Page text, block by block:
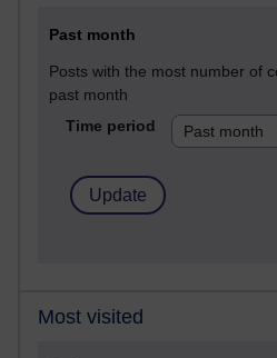
Past month
Posts with the most number of
past month
Time period
Most visited